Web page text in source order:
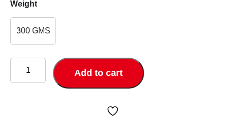
Weight
300 GMS
Champakali
Gathiya
quantity
Add to cart